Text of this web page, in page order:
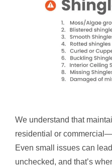
We understand that
residential or
Even small issues can
unchecked, and that’s